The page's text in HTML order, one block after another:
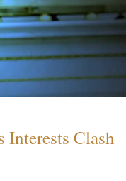
Interests Clash